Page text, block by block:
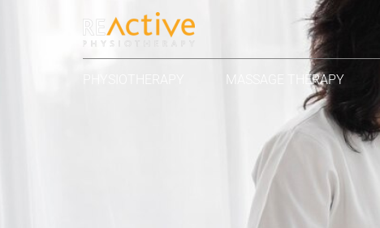
MASSAGE THERAPY